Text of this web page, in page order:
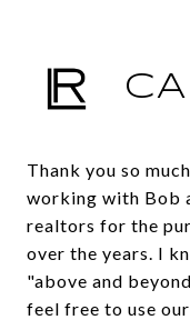
Thank you so
working with Bob
realtors for the
over the years. I
"above and
feel free to use